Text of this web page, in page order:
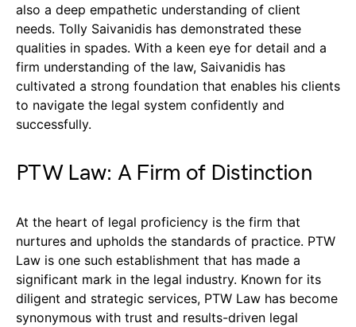
also a deep empathetic understanding of client
needs. Tolly Saivanidis has demonstrated these
qualities in spades. With a keen eye for detail and a
firm understanding of the law, Saivanidis has
cultivated a strong foundation that enables his clients
to navigate the legal system confidently and
successfully.
PTW Law: A Firm of Distinction
At the heart of legal proficiency is the firm that
nurtures and upholds the standards of practice. PTW
Law is one such establishment that has made a
significant mark in the legal industry. Known for its
diligent and strategic services, PTW Law has become
synonymous with trust and results-driven legal